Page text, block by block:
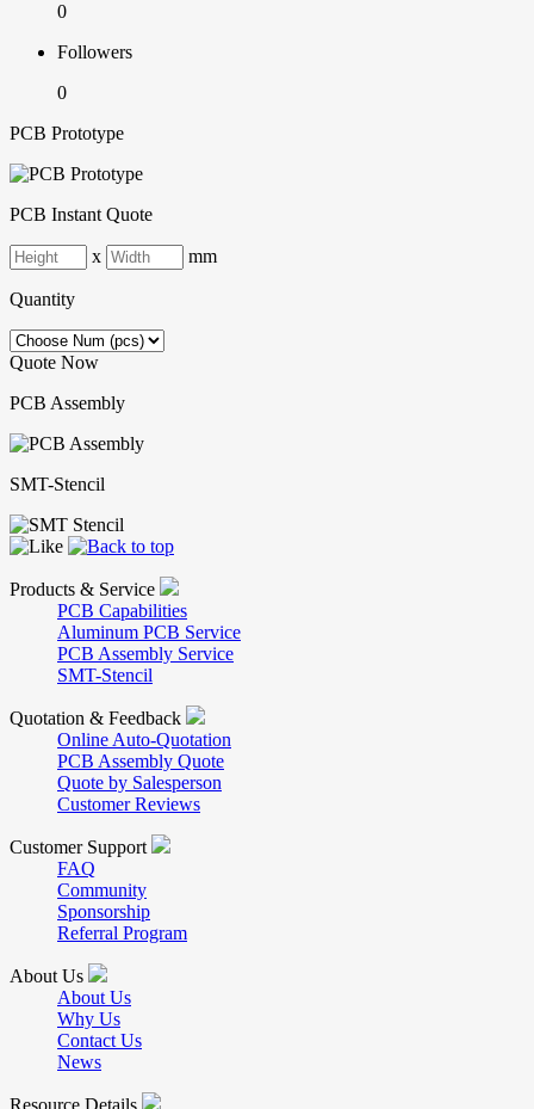
0
Followers
0
PCB Prototype
PCB Instant Quote
x mm
Quantity
Quote Now
PCB Assembly
SMT-Stencil
Products & Service
PCB Capabilities
Aluminum PCB Service
PCB Assembly Service
SMT-Stencil
Quotation & Feedback
Online Auto-Quotation
PCB Assembly Quote
Quote by Salesperson
Customer Reviews
Customer Support
FAQ
Community
Sponsorship
Referral Program
About Us
About Us
Why Us
Contact Us
News